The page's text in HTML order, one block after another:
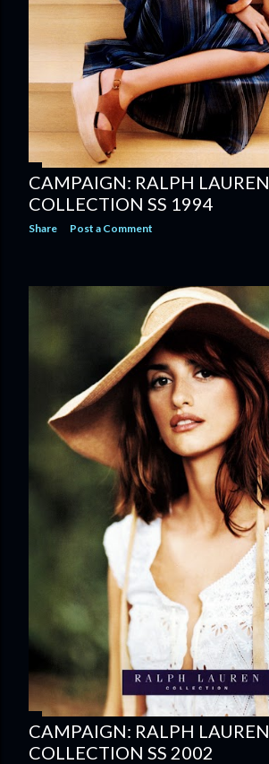
CAMPAIGN: RALPH LAUREN
COLLECTION SS 1994
Share Post a Comment
CAMPAIGN: RALPH LAUREN
COLLECTION SS 2002